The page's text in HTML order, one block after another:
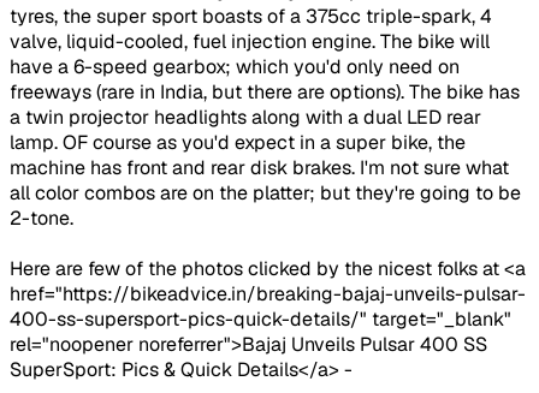
tyres, the super sport boasts of a 375cc triple-spark, 4
valve, liquid-cooled, fuel injection engine. The bike will
have a 6-speed gearbox; which you'd only need on
freeways (rare in India, but there are options). The bike has
a twin projector headlights along with a dual LED rear
lamp. OF course as you'd expect in a super bike, the
machine has front and rear disk brakes. I'm not sure what
all color combos are on the platter; but they're going to be
2-tone.
Here are few of the photos clicked by the nicest folks at <a
href="https://bikeadvice.in/breaking-bajaj-unveils-pulsar-
400-ss-supersport-pics-quick-details/" target="_blank"
rel="noopener noreferrer">Bajaj Unveils Pulsar 400 SS
SuperSport: Pics & Quick Details</a> -